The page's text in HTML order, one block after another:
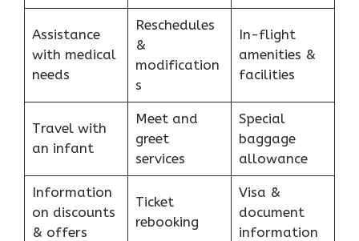
Assistance
with medical
needs
Reschedules
&
modification
s
In-flight
amenities &
facilities
Travel with
an infant
Meet and
greet
services
Special
baggage
allowance
Information
on discounts
& offers
Ticket
rebooking
Visa &
document
information